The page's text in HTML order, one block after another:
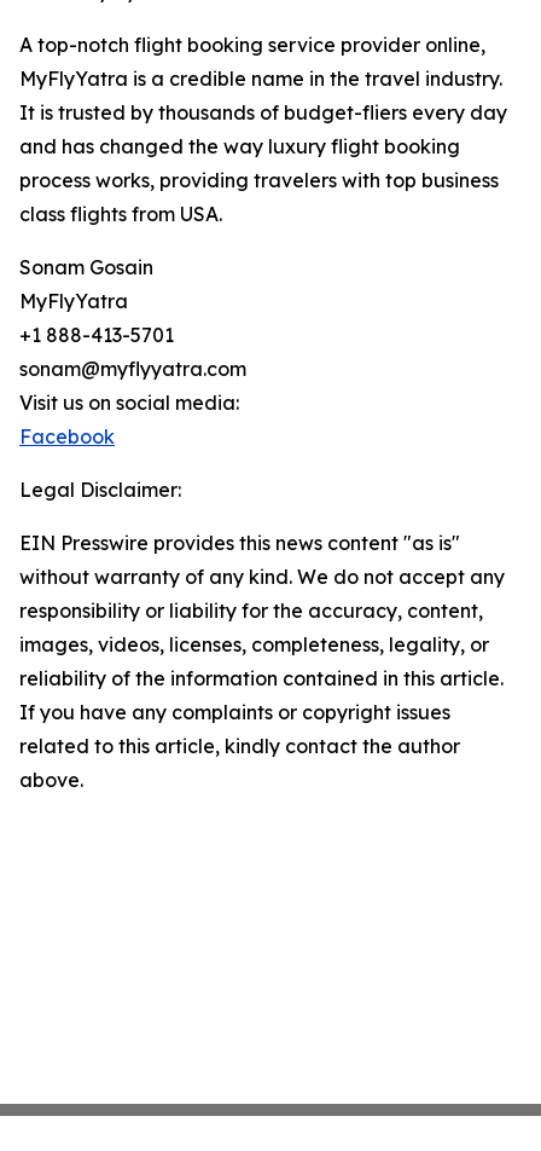
A top-notch flight booking service provider online,
MyFlyYatra is a credible name in the travel industry.
It is trusted by thousands of budget-fliers every day
and has changed the way luxury flight booking
process works, providing travelers with top business
class flights from USA.
Sonam Gosain
MyFlyYatra
+1 888-413-5701
sonam@myflyyatra.com
Visit us on social media:
Facebook
Legal Disclaimer:
EIN Presswire provides this news content "as is"
without warranty of any kind. We do not accept any
responsibility or liability for the accuracy, content,
images, videos, licenses, completeness, legality, or
reliability of the information contained in this article.
If you have any complaints or copyright issues
related to this article, kindly contact the author
above.